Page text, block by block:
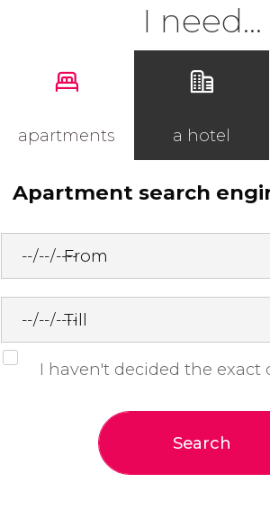
I need...
apartments a hotel
Apartment search
From
Till
I haven't decided the exact
Search